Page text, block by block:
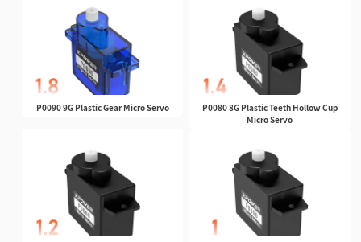
P0090 9G Plastic Gear Micro Servo
P0080 8G Plastic Teeth Hollow Cup
Micro Servo